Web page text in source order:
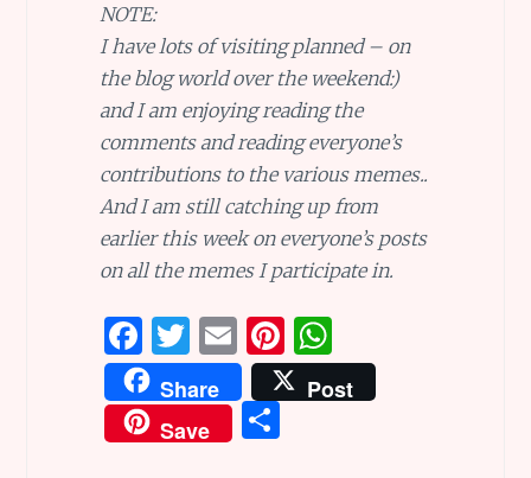
NOTE:
I have lots of visiting planned – on
the blog world over the weekend:)
and I am enjoying reading the
comments and reading everyone’s
contributions to the various memes..
And I am still catching up from
earlier this week on everyone’s posts
on all the memes I participate in.
F
a
ce
b
T
w
it
te
E
m
ai
l
Pi
n
te
W
h
at
Share
Post
Save
S